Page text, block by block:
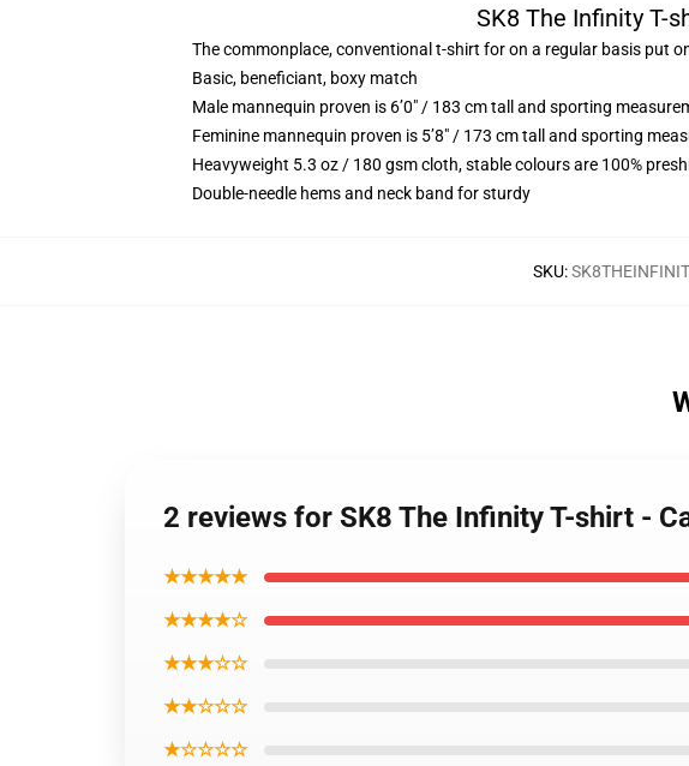
SK8 The Infinity T-
The commonplace, conventional t-shirt for on a regular basis put
Basic, beneficiant, boxy match
Male mannequin proven is 6’0″ / 183 cm tall and sporting
Feminine mannequin proven is 5’8″ / 173 cm tall and sporting
Heavyweight 5.3 oz / 180 gsm cloth, stable colours are 100%
Double-needle hems and neck band for sturdy
SKU:
2 reviews for SK8 The Infinity T-shirt -
★★★★★
★★★★☆
★★★☆☆
★★☆☆☆
★☆☆☆☆